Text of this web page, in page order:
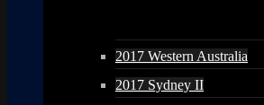
2017 Western Australia
2017 Sydney II